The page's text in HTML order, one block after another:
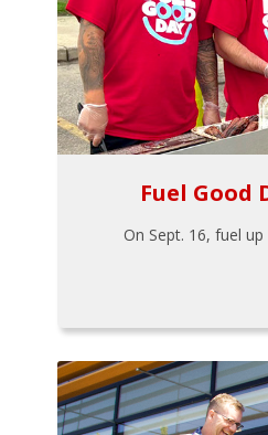
Fuel Good
On Sept. 16, fuel